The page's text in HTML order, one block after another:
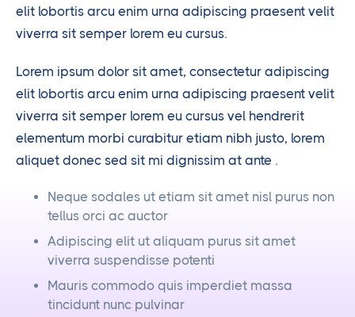
elit lobortis arcu enim urna adipiscing praesent velit
viverra sit semper lorem eu cursus.
Lorem ipsum dolor sit amet, consectetur adipiscing
elit lobortis arcu enim urna adipiscing praesent velit
viverra sit semper lorem eu cursus vel hendrerit
elementum morbi curabitur etiam nibh justo, lorem
aliquet donec sed sit mi dignissim at ante .
Neque sodales ut etiam sit amet nisl purus non
tellus orci ac auctor
Adipiscing elit ut aliquam purus sit amet
viverra suspendisse potenti
Mauris commodo quis imperdiet massa
tincidunt nunc pulvinar